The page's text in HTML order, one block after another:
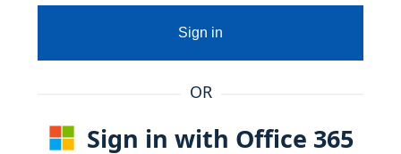
Sign in
OR
Sign in with Office 365